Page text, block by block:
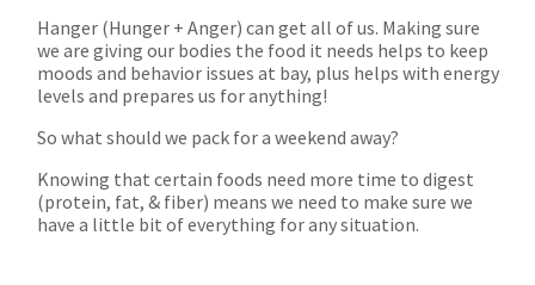
Hanger (Hunger + Anger) can get all of us. Making sure
we are giving our bodies the food it needs helps to keep
moods and behavior issues at bay, plus helps with energy
levels and prepares us for anything!
So what should we pack for a weekend away?
Knowing that certain foods need more time to digest
(protein, fat, & fiber) means we need to make sure we
have a little bit of everything for any situation.